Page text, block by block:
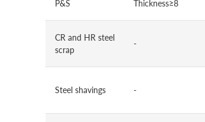
P&S Thickness≥8
CR and HR steel
scrap
-
Steel shavings -